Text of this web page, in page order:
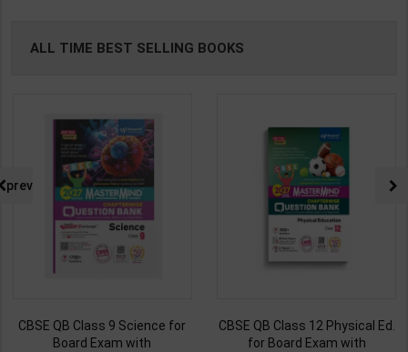
ALL TIME BEST SELLING BOOKS
CBSE QB Class 9 Science for
Board Exam with
CBSE QB Class 12 Physical Ed.
for Board Exam with
prev